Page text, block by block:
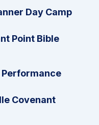
Day Camp
Point Bible
Performance
Covenant